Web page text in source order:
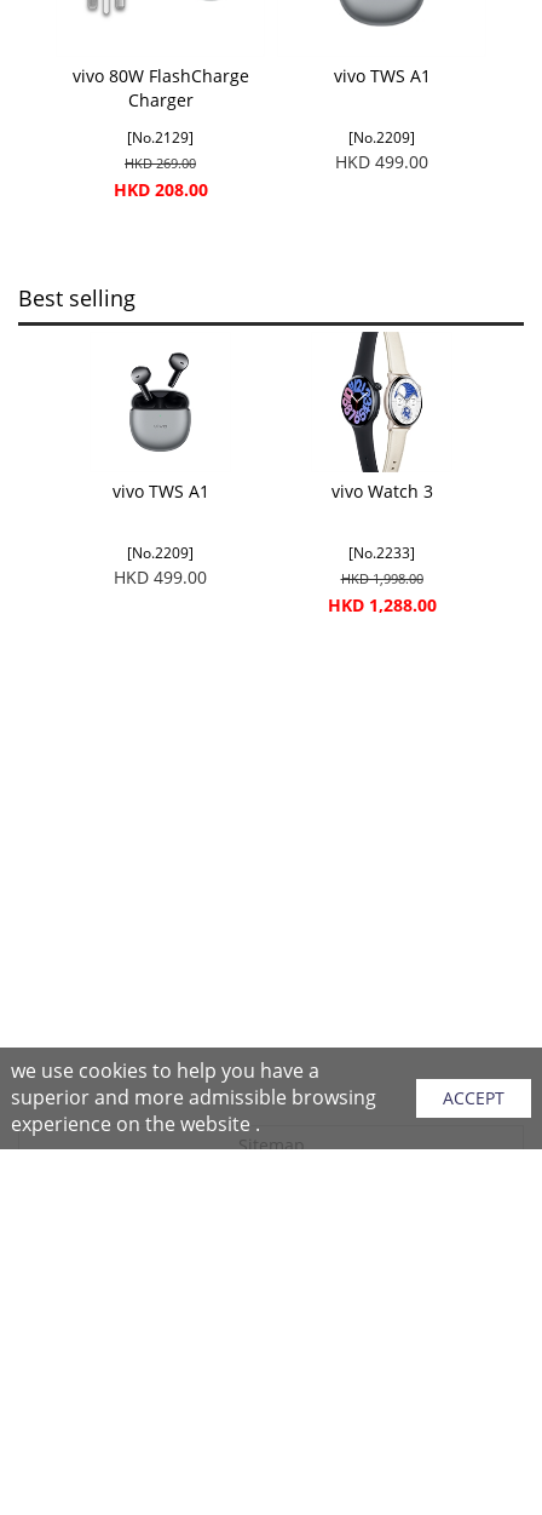
vivo 80W FlashCharge
Charger
[No.2129]
HKD 269.00
HKD 208.00
vivo TWS A1
[No.2209]
HKD 499.00
Best selling
vivo TWS A1
[No.2209]
HKD 499.00
vivo Watch 3
[No.2233]
HKD 1,998.00
HKD 1,288.00
Sitemap
we use cookies to help you have a
superior and more admissible browsing
experience on the website .
ACCEPT